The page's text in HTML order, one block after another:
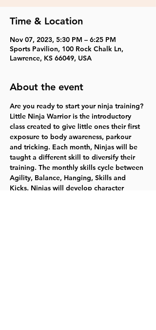
Time & Location
Nov 07, 2023, 5:30 PM – 6:25 PM
Sports Pavilion, 100 Rock Chalk Ln,
Lawrence, KS 66049, USA
About the event
Are you ready to start your ninja training?
Little Ninja Warrior is the introductory
class created to give little ones their first
exposure to body awareness, parkour
and tricking. Each month, Ninjas will be
taught a different skill to diversify their
training. The monthly skills cycle between
Agility, Balance, Hanging, Skills and
Kicks. Ninjas will develop character